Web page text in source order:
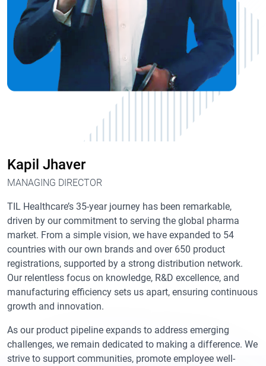
Kapil Jhaver
MANAGING DIRECTOR
TIL Healthcare’s 35-year journey has been remarkable,
driven by our commitment to serving the global pharma
market. From a simple vision, we have expanded to 54
countries with our own brands and over 650 product
registrations, supported by a strong distribution network.
Our relentless focus on knowledge, R&D excellence, and
manufacturing efficiency sets us apart, ensuring continuous
growth and innovation.
As our product pipeline expands to address emerging
challenges, we remain dedicated to making a difference. We
strive to support communities, promote employee well-